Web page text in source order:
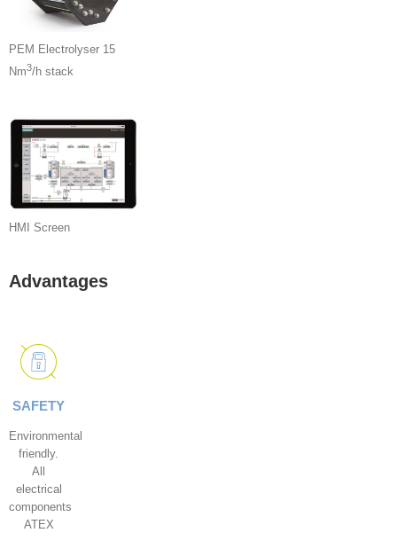
PEM Electrolyser 15
Nm3/h stack
HMI Screen
Advantages
SAFETY
Environmental
friendly.
All
electrical
components
ATEX